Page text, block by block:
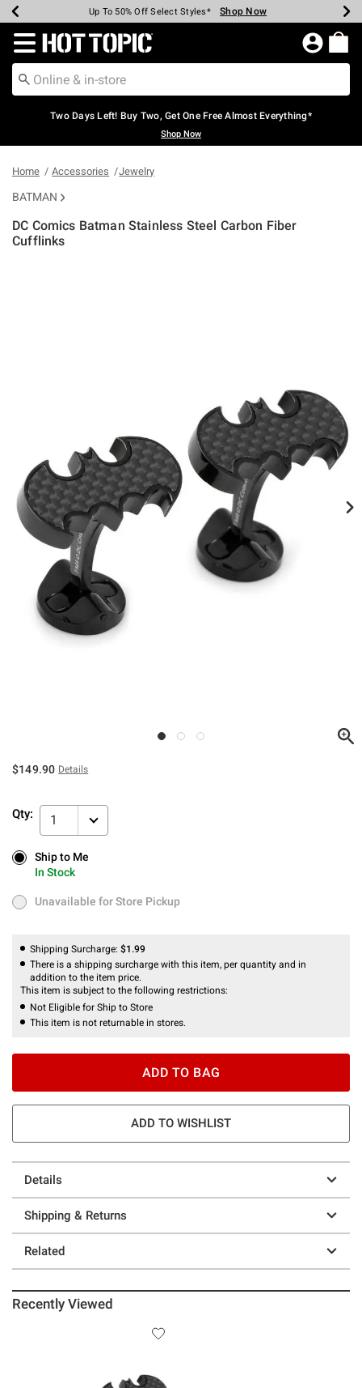
Earn Hot Cash Every $40 Spent* Shop Now
Up To 50% Off Select Styles* Shop Now
Up To 40% Off Backpacks* Shop Now
Up To 60% Off Clearance* Shop Now
Free Pickup In-Store* Shop Now
Free Shipping Over $75* Shop Now
Redirect to Hot Topic Home Page
Two Days Left! Buy Two, Get One Free Almost Everything*
Shop Now
Home Accessories Jewelry
BATMAN
DC Comics Batman Stainless Steel Carbon Fiber
Cufflinks
$149.90 Details
Qty: 1
Ship to Me
In Stock
Ship to Me
In Stock
Unavailable for Store Pickup
Unavailable for Store Pickup
Shipping Surcharge: $1.99
There is a shipping surcharge with this item, per quantity and in
addition to the item price.
This item is subject to the following restrictions:
Not Eligible for Ship to Store
This item is not returnable in stores.
ADD TO BAG
ADD TO WISHLIST
Details
Shipping & Returns
Related
Recently Viewed